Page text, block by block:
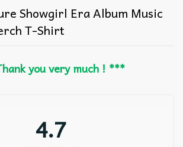
Showgirl Era Album Music
T-Shirt
you very much ! ***
4.7